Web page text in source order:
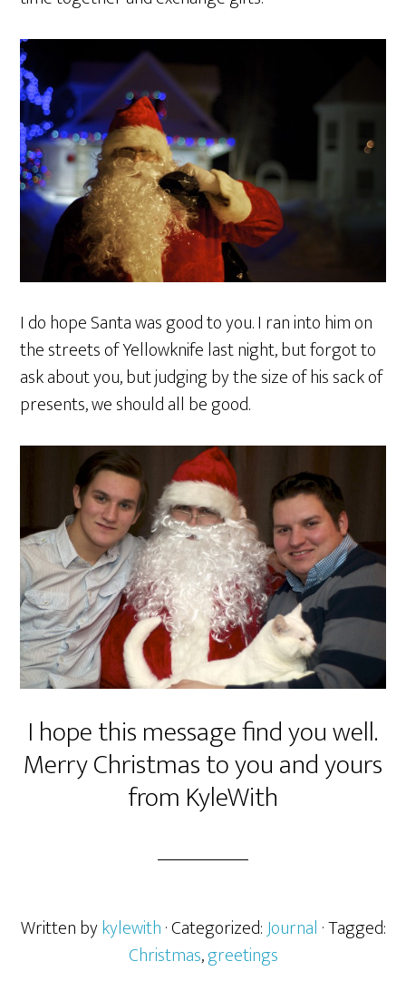
I do hope Santa was good to you. I ran into him on
the streets of Yellowknife last night, but forgot to
ask about you, but judging by the size of his sack of
presents, we should all be good.
I hope this message find you well.
Merry Christmas to you and yours
from KyleWith
Written bykylewith· Categorized:Journal · Tagged:
Christmas,greetings